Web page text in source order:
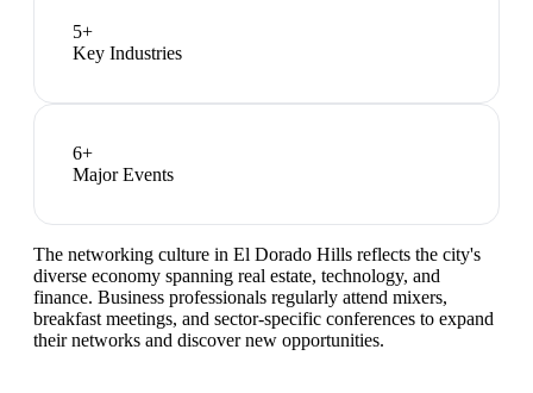
5+
Key Industries
6+
Major Events
The networking culture in El Dorado Hills reflects the city's
diverse economy spanning real estate, technology, and
finance. Business professionals regularly attend mixers,
breakfast meetings, and sector-specific conferences to expand
their networks and discover new opportunities.